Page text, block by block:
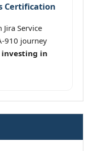
Certification
Service
910 journey
investing in